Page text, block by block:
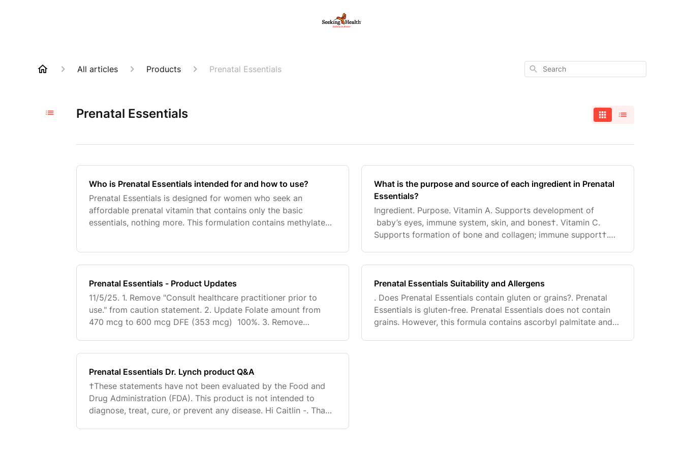
All articles Products Prenatal Essentials Search
Prenatal Essentials
Who is Prenatal Essentials intended for and how to use?
Prenatal Essentials is designed for women who seek an
affordable prenatal vitamin that contains only the basic
essentials, nothing more. This formulation contains methylated
What is the purpose and source of each ingredient in Prenatal
Essentials?
Ingredient. Purpose. Vitamin A. Supports development of
baby’s eyes, immune system, skin, and bones†. Vitamin C.
Supports formation of bone and collagen; immune support†.
Prenatal Essentials - Product Updates
11/5/25. 1. Remove "Consult healthcare practitioner prior to
use." from caution statement. 2. Update Folate amount from
470 mcg to 600 mcg DFE (353 mcg) 100%. 3. Remove
Prenatal Essentials Suitability and Allergens
. Does Prenatal Essentials contain gluten or grains?. Prenatal
Essentials is gluten-free. Prenatal Essentials does not contain
grains. However, this formula contains ascorbyl palmitate and
Prenatal Essentials Dr. Lynch product Q&A
†These statements have not been evaluated by the Food and
Drug Administration (FDA). This product is not intended to
diagnose, treat, cure, or prevent any disease. Hi Caitlin -. Thank